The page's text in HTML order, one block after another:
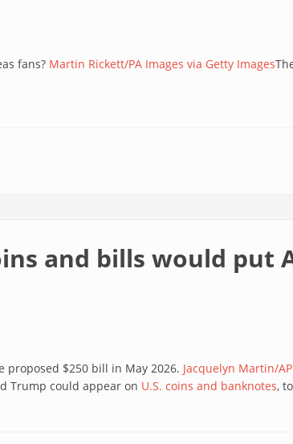
fans? Martin Rickett/PA Images via Getty Images
and bills would put
proposed $250 bill in May 2026. Jacquelyn Martin/
Trump could appear on U.S. coins and banknotes,